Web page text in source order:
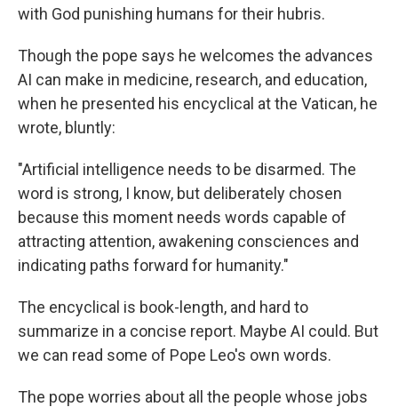
with God punishing humans for their hubris.
Though the pope says he welcomes the advances
AI can make in medicine, research, and education,
when he presented his encyclical at the Vatican, he
wrote, bluntly:
"Artificial intelligence needs to be disarmed. The
word is strong, I know, but deliberately chosen
because this moment needs words capable of
attracting attention, awakening consciences and
indicating paths forward for humanity."
The encyclical is book-length, and hard to
summarize in a concise report. Maybe AI could. But
we can read some of Pope Leo's own words.
The pope worries about all the people whose jobs